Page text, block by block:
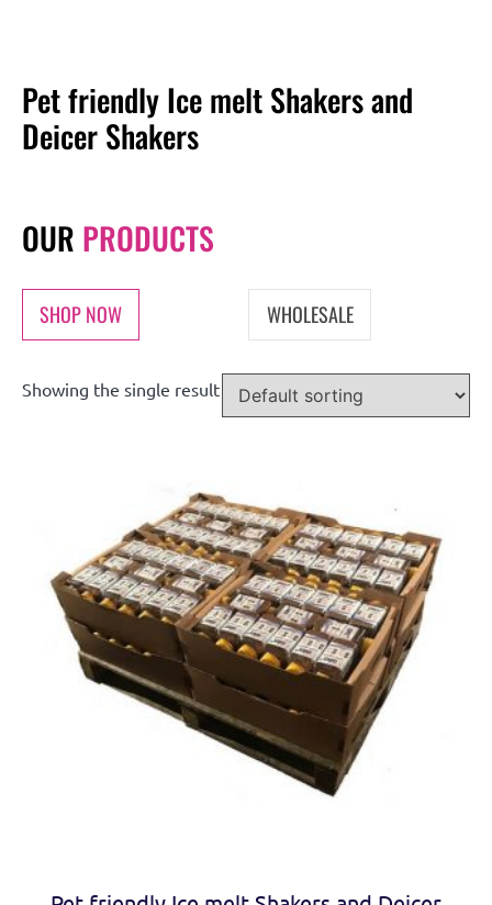
Pet friendly Ice melt Shakers and
Deicer Shakers
OUR PRODUCTS
SHOP NOW WHOLESALE
Showing the single result